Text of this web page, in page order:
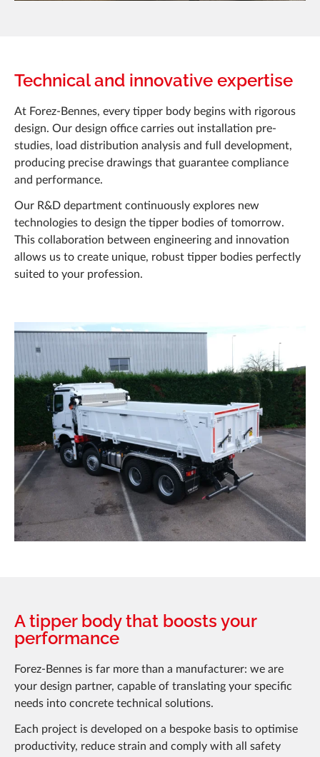
Technical and innovative expertise
At Forez-Bennes, every tipper body begins with rigorous
design. Our design office carries out installation pre-
studies, load distribution analysis and full development,
producing precise drawings that guarantee compliance
and performance.
Our R&D department continuously explores new
technologies to design the tipper bodies of tomorrow.
This collaboration between engineering and innovation
allows us to create unique, robust tipper bodies perfectly
suited to your profession.
A tipper body that boosts your
performance
Forez-Bennes is far more than a manufacturer: we are
your design partner, capable of translating your specific
needs into concrete technical solutions.
Each project is developed on a bespoke basis to optimise
productivity, reduce strain and comply with all safety